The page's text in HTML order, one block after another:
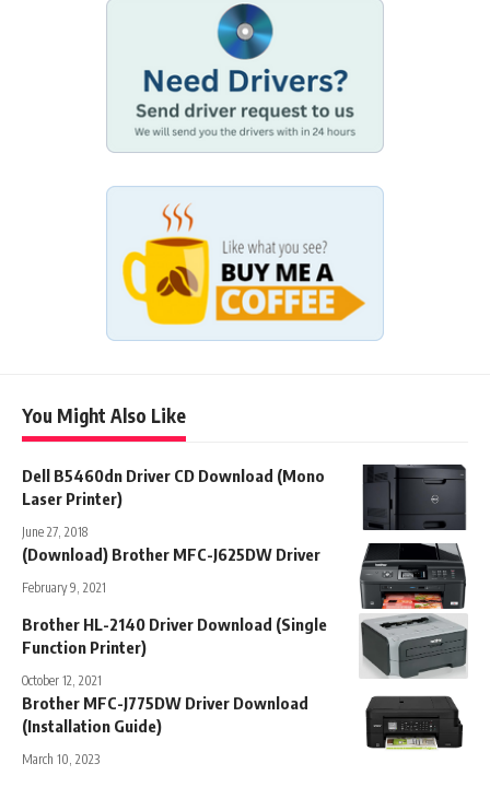
You Might Also Like
Dell B5460dn Driver CD Download (Mono
Laser Printer)
June 27, 2018
(Download) Brother MFC-J625DW Driver
February 9, 2021
Brother HL-2140 Driver Download (Single
Function Printer)
October 12, 2021
Brother MFC-J775DW Driver Download
(Installation Guide)
March 10, 2023